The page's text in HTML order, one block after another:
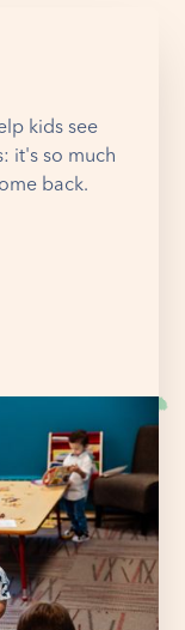
kids see
it's so much
back.